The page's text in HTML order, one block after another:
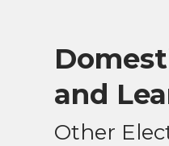
and
Other